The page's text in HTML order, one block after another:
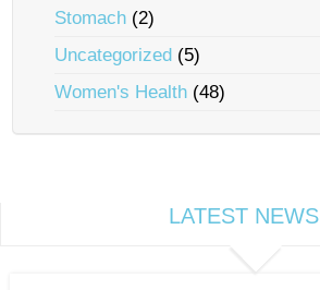
Stomach (2)
Uncategorized (5)
Women's Health (48)
LATEST NEWS